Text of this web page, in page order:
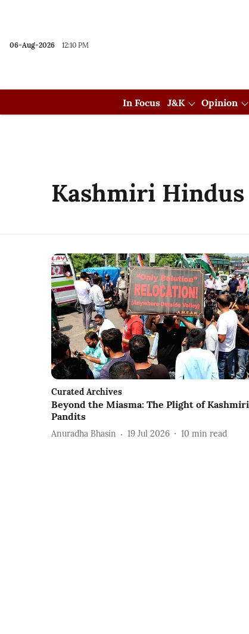
06-Aug-2026 12:10 PM
In Focus J&K Opinion
Kashmiri Hindus
Curated Archives
Beyond the Miasma: The Plight of Kashmiri
Pandits
Anuradha Bhasin 19 Jul 2026 10 min read